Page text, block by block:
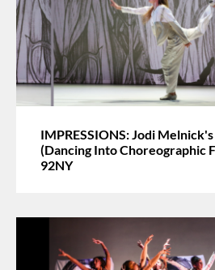
IMPRESSIONS: Jodi
(Dancing Into Choreographic
92NY